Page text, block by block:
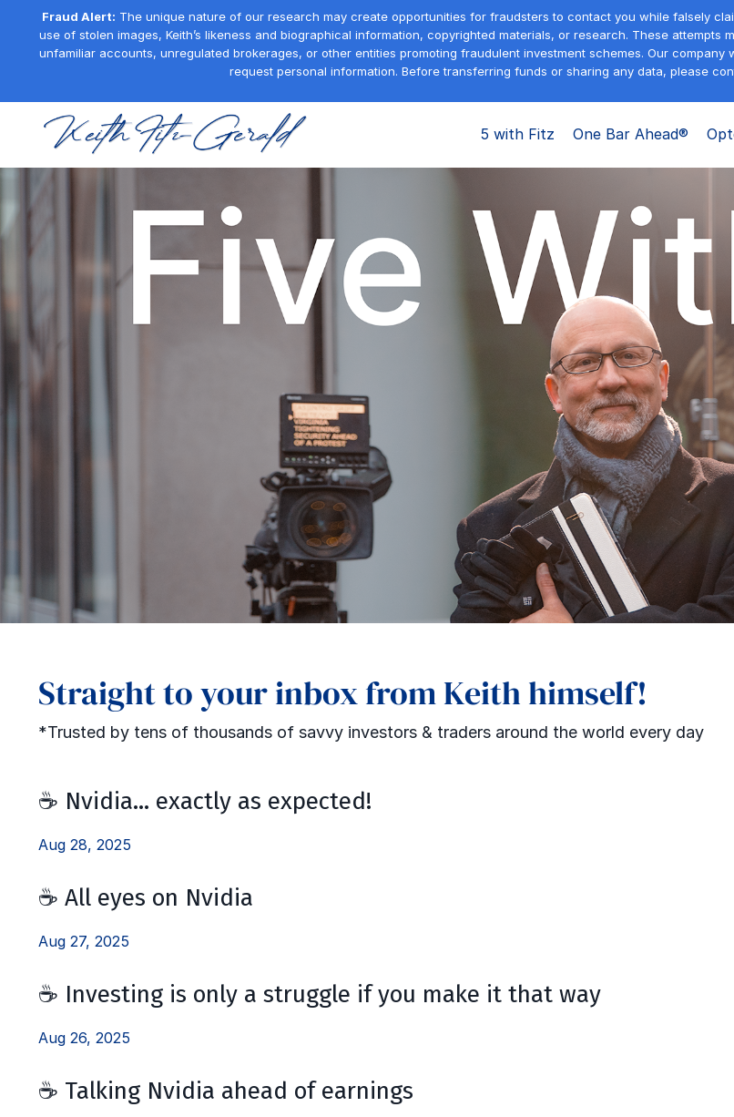
Fraud Alert: The unique nature of our research may create opportunities for fraudsters to contact you while falsely
use of stolen images, Keith’s likeness and biographical information, copyrighted materials, or research. These
unfamiliar accounts, unregulated brokerages, or other entities promoting fraudulent investment schemes. Our
request personal information. Before transferring funds or sharing any data, please
5 with Fitz One Bar Ahead®
Straight to your inbox from Keith himself!
*Trusted by tens of thousands of savvy investors & traders around the world every day
☕️ Nvidia... exactly as expected!
Aug 28, 2025
☕️ All eyes on Nvidia
Aug 27, 2025
☕️ Investing is only a struggle if you make it that way
Aug 26, 2025
☕️ Talking Nvidia ahead of earnings